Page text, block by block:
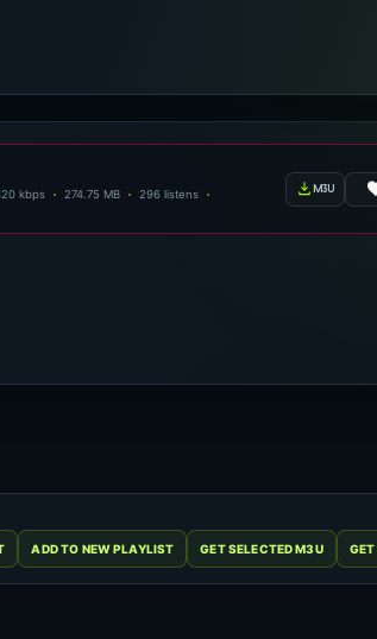
kbps 274.75 MB
296 listens
m3u